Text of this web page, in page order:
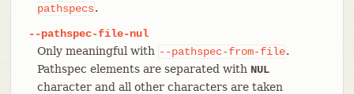
pathspecs.
--pathspec-file-nul
Only meaningful with --pathspec-from-file.
Pathspec elements are separated with NUL
character and all other characters are taken